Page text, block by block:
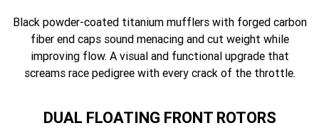
Black powder-coated titanium mufflers with forged carbon
fiber end caps sound menacing and cut weight while
improving flow. A visual and functional upgrade that
screams race pedigree with every crack of the throttle.
DUAL FLOATING FRONT ROTORS